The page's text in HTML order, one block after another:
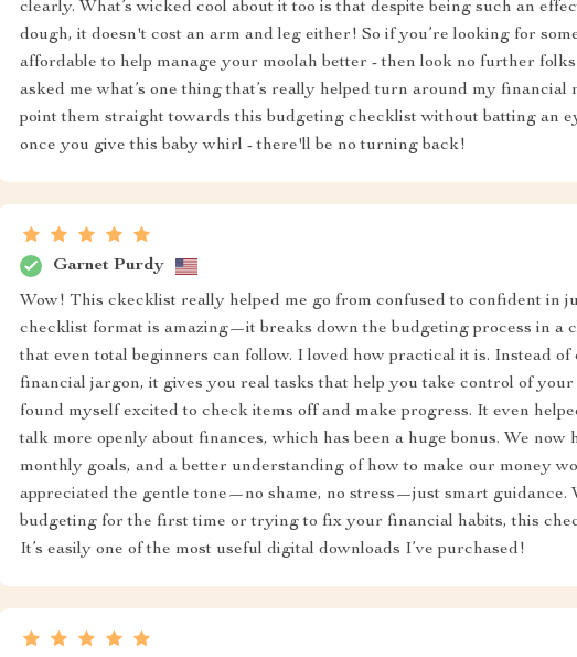
clearly. What’s wicked cool about it too is that despite being such an
dough, it doesn't cost an arm and leg either! So if you’re looking for
affordable to help manage your moolah better - then look no further
asked me what’s one thing that’s really helped turn around my financial
point them straight towards this budgeting checklist without batting an
once you give this baby whirl - there'll be no turning back!
Garnet Purdy
Wow! This ckecklist really helped me go from confused to confident in
checklist format is amazing—it breaks down the budgeting process in a
that even total beginners can follow. I loved how practical it is. Instead of
financial jargon, it gives you real tasks that help you take control of
found myself excited to check items off and make progress. It even
talk more openly about finances, which has been a huge bonus. We now
monthly goals, and a better understanding of how to make our money
appreciated the gentle tone—no shame, no stress—just smart guidance.
budgeting for the first time or trying to fix your financial habits, this
It’s easily one of the most useful digital downloads I’ve purchased!